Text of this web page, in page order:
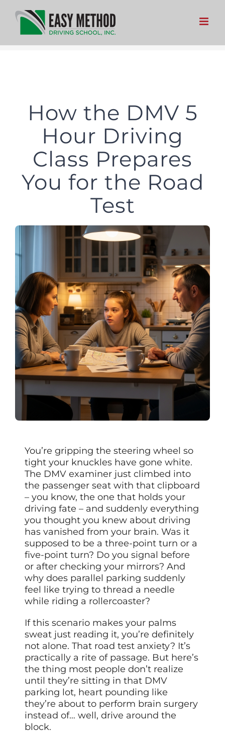
Skip
content
How the DMV 5
Hour Driving
Class Prepares
You for the Road
Test
You’re gripping the steering wheel so
tight your knuckles have gone white.
The DMV examiner just climbed into
the passenger seat with that clipboard
– you know, the one that holds your
driving fate – and suddenly everything
you thought you knew about driving
has vanished from your brain. Was it
supposed to be a three-point turn or a
five-point turn? Do you signal before
or after checking your mirrors? And
why does parallel parking suddenly
feel like trying to thread a needle
while riding a rollercoaster?
If this scenario makes your palms
sweat just reading it, you’re definitely
not alone. That road test anxiety? It’s
practically a rite of passage. But here’s
the thing most people don’t realize
until they’re sitting in that DMV
parking lot, heart pounding like
they’re about to perform brain surgery
instead of… well, drive around the
block.